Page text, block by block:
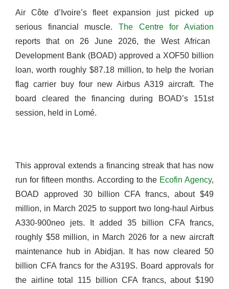
Air Côte d’Ivoire’s fleet expansion just picked up
serious financial muscle. The Centre for Aviation
reports that on 26 June 2026, the West African
Development Bank (BOAD) approved a XOF50 billion
loan, worth roughly $87.18 million, to help the Ivorian
flag carrier buy four new Airbus A319 aircraft. The
board cleared the financing during BOAD’s 151st
session, held in Lomé.
This approval extends a financing streak that has now
run for fifteen months. According to the Ecofin Agency,
BOAD approved 30 billion CFA francs, about $49
million, in March 2025 to support two long-haul Airbus
A330-900neo jets. It added 35 billion CFA francs,
roughly $58 million, in March 2026 for a new aircraft
maintenance hub in Abidjan. It has now cleared 50
billion CFA francs for the A319S. Board approvals for
the airline total 115 billion CFA francs, about $190